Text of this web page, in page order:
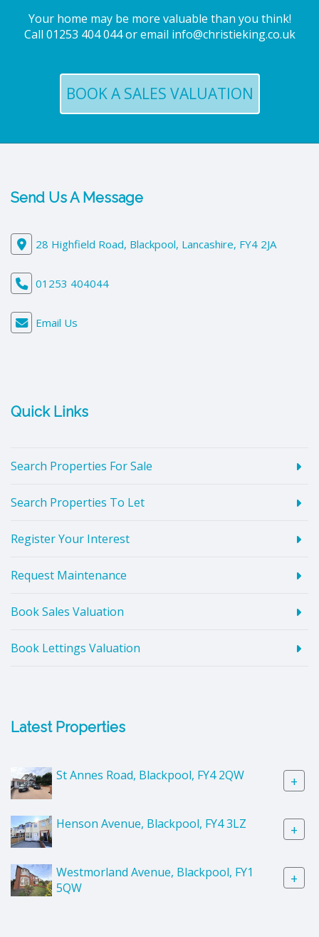
Your home may be more valuable than you think!
Call 01253 404 044or email info@christieking.co.uk
BOOK A SALES VALUATION
Send Us A Message
28 Highfield Road, Blackpool, Lancashire, FY4 2JA
01253 404044
Email Us
Quick Links
Search Properties For Sale
Search Properties To Let
Register Your Interest
Request Maintenance
Book Sales Valuation
Book Lettings Valuation
Latest Properties
St Annes Road, Blackpool, FY4 2QW +
Henson Avenue, Blackpool, FY4 3LZ +
Westmorland Avenue, Blackpool, FY1
5QW
+